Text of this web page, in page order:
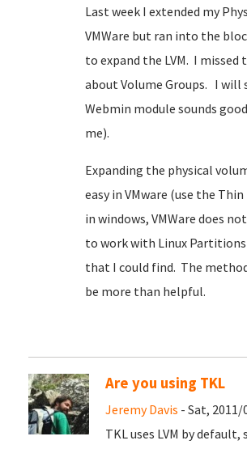
Last week I extended my
VMWare but ran into the
to expand the LVM. I
about Volume Groups. I will
Webmin module sounds
me).
Expanding the physical
easy in VMware (use the
in windows, VMWare does
to work with Linux
that I could find. The
be more than helpful.
Are you using TKL
Jeremy Davis - Sat, 2011/
TKL uses LVM by default,